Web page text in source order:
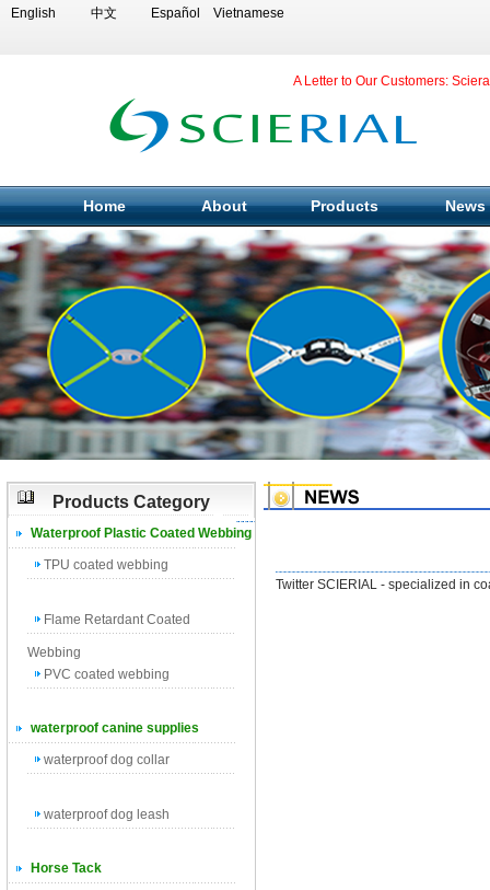
English 中文 Español Vietnamese
A Letter to Our Customers:
Home About Products News
Products Category
Waterproof Plastic Coated Webbing
TPU coated webbing
Flame Retardant Coated
Webbing
PVC coated webbing
waterproof canine supplies
waterproof dog collar
waterproof dog leash
Horse Tack
Twitter SCIERIAL - specialized in